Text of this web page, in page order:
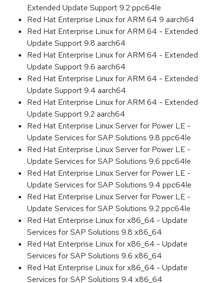
Extended Update Support 9.2 ppc64le
Red Hat Enterprise Linux for ARM 64 9 aarch64
Red Hat Enterprise Linux for ARM 64 - Extended
Update Support 9.8 aarch64
Red Hat Enterprise Linux for ARM 64 - Extended
Update Support 9.6 aarch64
Red Hat Enterprise Linux for ARM 64 - Extended
Update Support 9.4 aarch64
Red Hat Enterprise Linux for ARM 64 - Extended
Update Support 9.2 aarch64
Red Hat Enterprise Linux Server for Power LE -
Update Services for SAP Solutions 9.8 ppc64le
Red Hat Enterprise Linux Server for Power LE -
Update Services for SAP Solutions 9.6 ppc64le
Red Hat Enterprise Linux Server for Power LE -
Update Services for SAP Solutions 9.4 ppc64le
Red Hat Enterprise Linux Server for Power LE -
Update Services for SAP Solutions 9.2 ppc64le
Red Hat Enterprise Linux for x86_64 - Update
Services for SAP Solutions 9.8 x86_64
Red Hat Enterprise Linux for x86_64 - Update
Services for SAP Solutions 9.6 x86_64
Red Hat Enterprise Linux for x86_64 - Update
Services for SAP Solutions 9.4 x86_64